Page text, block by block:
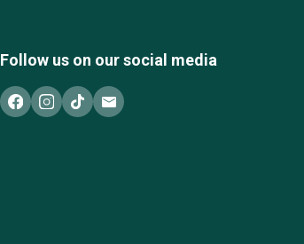
Follow us on our social media